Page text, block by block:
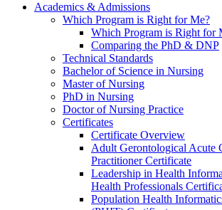
Academics & Admissions
Which Program is Right for Me?
Which Program is Right for
Comparing the PhD & DNP
Technical Standards
Bachelor of Science in Nursing
Master of Nursing
PhD in Nursing
Doctor of Nursing Practice
Certificates
Certificate Overview
Adult Gerontological Acute
Practitioner Certificate
Leadership in Health
Health Professionals
Population Health